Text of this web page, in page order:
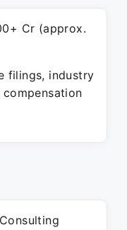
Cr (approx.
filings, industry